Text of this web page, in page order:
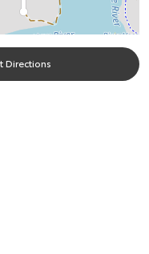
Directions